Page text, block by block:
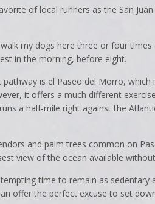
of local runners as the San
my dogs here three or four times
in the morning, before eight.
is el Paseo del Morro, which
it offers a much different
a half-mile right against the
and palm trees common on
view of the ocean available
time to remain as sedentary
offer the perfect excuse to set